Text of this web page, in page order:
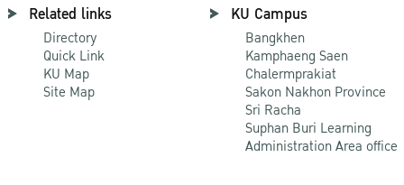
Related links
Directory
Quick Link
KU Map
Site Map
KU Campus
Bangkhen
Kamphaeng Saen
Chalermprakiat
Sakon Nakhon Province
Sri Racha
Suphan Buri Learning
Administration Area office